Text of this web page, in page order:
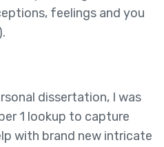
feelings and you
dissertation, I was
1 lookup to capture
with brand new intricate